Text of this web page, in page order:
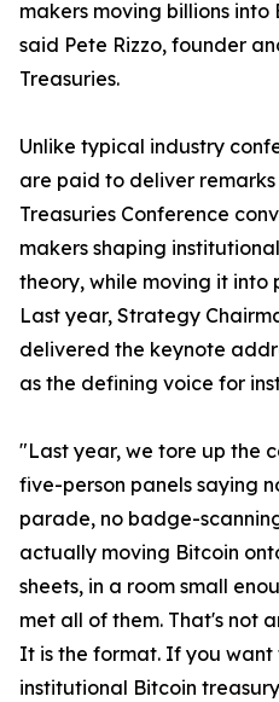
makers moving billions
said Pete Rizzo, founder
Treasuries.
Unlike typical industry
are paid to deliver
Treasuries Conference
makers shaping
theory, while moving it
Last year, Strategy
delivered the keynote
as the defining voice for
"Last year, we tore up the
five-person panels saying
parade, no badge-
actually moving Bitcoin
sheets, in a room small
met all of them. That's not
It is the format. If you
institutional Bitcoin